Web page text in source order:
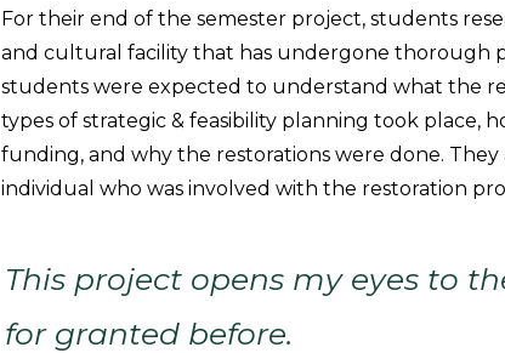
For their end of the semester project, students
and cultural facility that has undergone thorough
students were expected to understand what the
types of strategic & feasibility planning took place,
funding, and why the restorations were done.
individual who was involved with the restoration
This project opens my eyes to
for granted before.